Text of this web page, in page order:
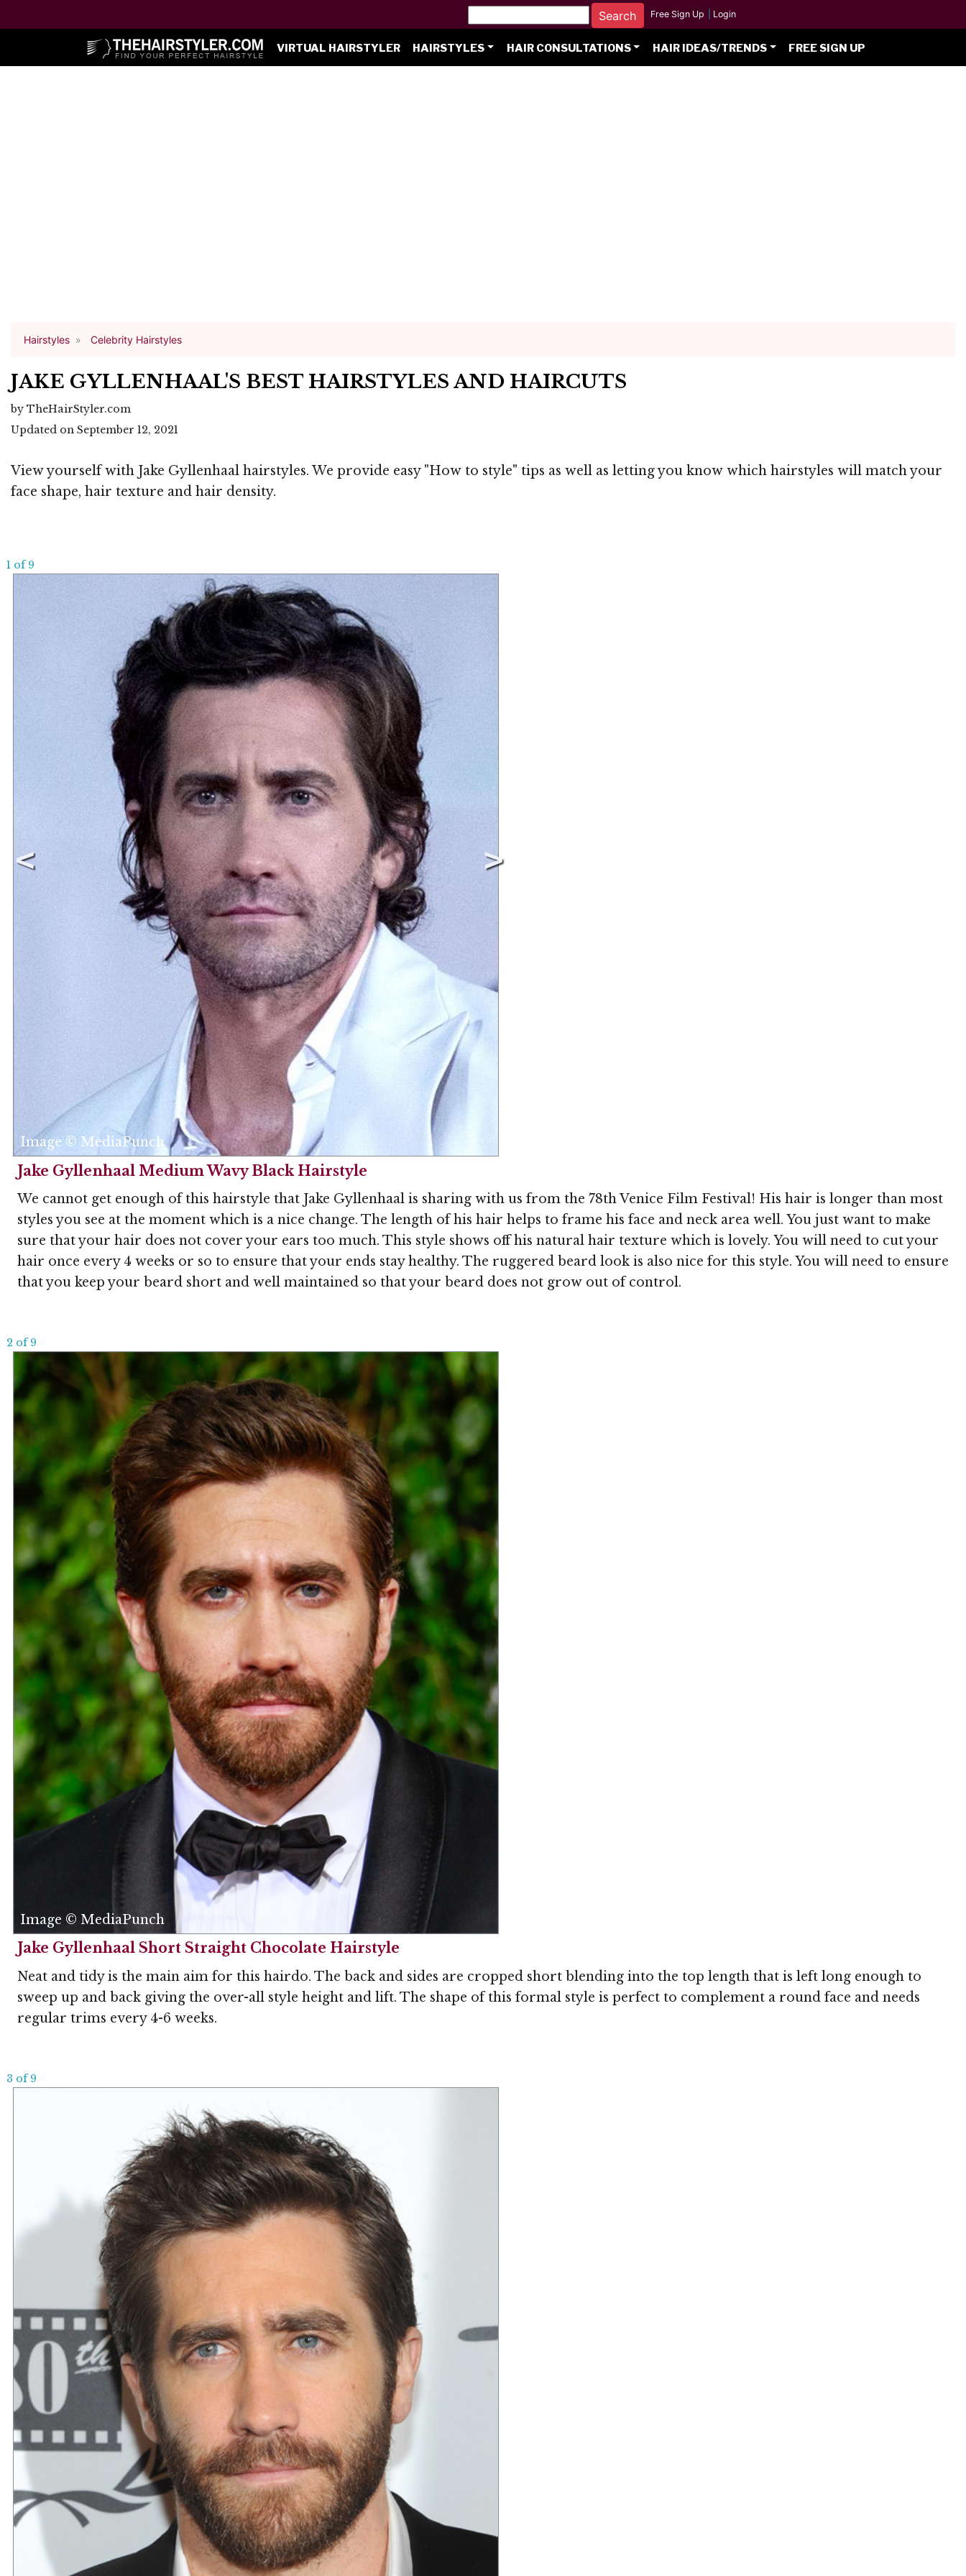
Free Sign Up Login
VIRTUAL HAIRSTYLER HAIRSTYLES HAIR CONSULTATIONS HAIR IDEAS/TRENDS FREE SIGN UP
Hairstyles Celebrity Hairstyles
JAKE GYLLENHAAL'S BEST HAIRSTYLES AND HAIRCUTS
by TheHairStyler.com
Updated on September 12, 2021
View yourself with Jake Gyllenhaal hairstyles. We provide easy "How to style" tips as well as letting you know which hairstyles will match your
face shape, hair texture and hair density.
1 of 9
Image © MediaPunch
Jake Gyllenhaal Medium Wavy Black Hairstyle
We cannot get enough of this hairstyle that Jake Gyllenhaal is sharing with us from the 78th Venice Film Festival! His hair is longer than most
styles you see at the moment which is a nice change. The length of his hair helps to frame his face and neck area well. You just want to make
sure that your hair does not cover your ears too much. This style shows off his natural hair texture which is lovely. You will need to cut your
hair once every 4 weeks or so to ensure that your ends stay healthy. The ruggered beard look is also nice for this style. You will need to ensure
that you keep your beard short and well maintained so that your beard does not grow out of control.
2 of 9
Image © MediaPunch
Jake Gyllenhaal Short Straight Chocolate Hairstyle
Neat and tidy is the main aim for this hairdo. The back and sides are cropped short blending into the top length that is left long enough to
sweep up and back giving the over-all style height and lift. The shape of this formal style is perfect to complement a round face and needs
regular trims every 4-6 weeks.
3 of 9